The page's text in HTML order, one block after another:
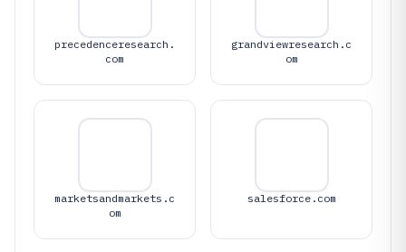
precedenceresearch.
com
grandviewresearch.c
om
marketsandmarkets.c
om
salesforce.com